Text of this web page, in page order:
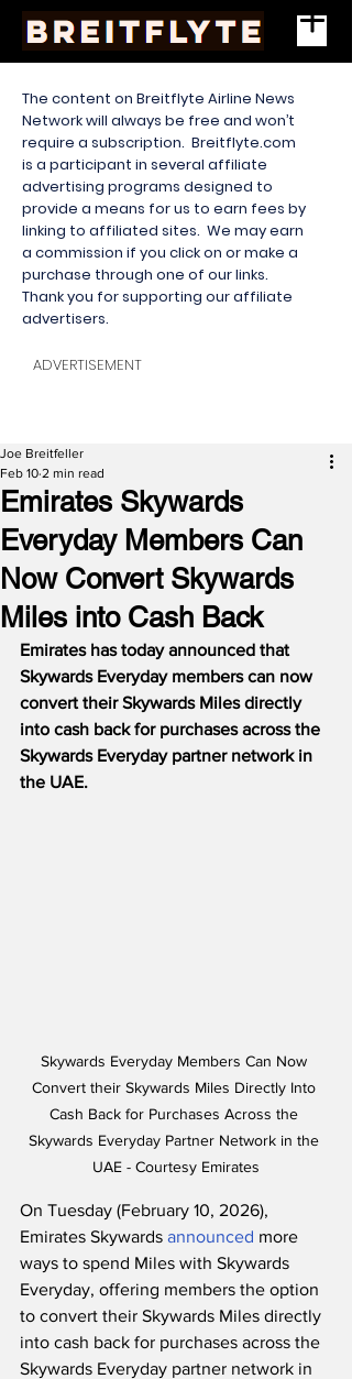
The content on Breitflyte Airline News
Network will always be free and won’t
require a subscription. Breitflyte.com
is a participant in several affiliate
advertising programs designed to
provide a means for us to earn fees by
linking to affiliated sites. We may earn
a commission if you click on or make a
purchase through one of our links.
Thank you for supporting our affiliate
advertisers.
ADVERTISEMENT
Emirates Skywards
Everyday Members Can
Now Convert Skywards
Miles into Cash Back
Joe Breitfeller
Feb 10 2 min read
Emirates has today announced that
Skywards Everyday members can now
convert their Skywards Miles directly
into cash back for purchases across the
Skywards Everyday partner network in
the UAE.
Skywards Everyday Members Can Now
Convert their Skywards Miles Directly Into
Cash Back for Purchases Across the
Skywards Everyday Partner Network in the
UAE - Courtesy Emirates
On Tuesday (February 10, 2026),
Emirates Skywards announced more
ways to spend Miles with Skywards
Everyday, offering members the option
to convert their Skywards Miles directly
into cash back for purchases across the
Skywards Everyday partner network in